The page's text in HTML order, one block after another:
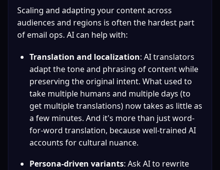
Scaling and adapting your content across
audiences and regions is often the hardest part
of email ops. AI can help with:
Translation and localization: AI translators
adapt the tone and phrasing of content while
preserving the original intent. What used to
take multiple humans and multiple days (to
get multiple translations) now takes as little as
a few minutes. And it's more than just word-
for-word translation, because well-trained AI
accounts for cultural nuance.
Persona-driven variants: Ask AI to rewrite